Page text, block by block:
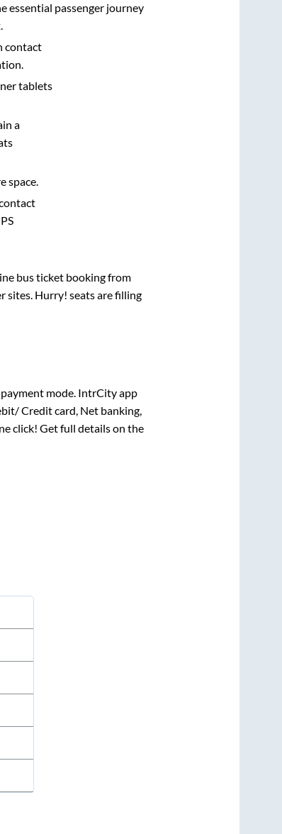
essential passenger journey
contact
tablets
a
space.
bus ticket booking from
sites. Hurry! seats are filling
mode. IntrCity app
Credit card, Net banking,
click! Get full details on the